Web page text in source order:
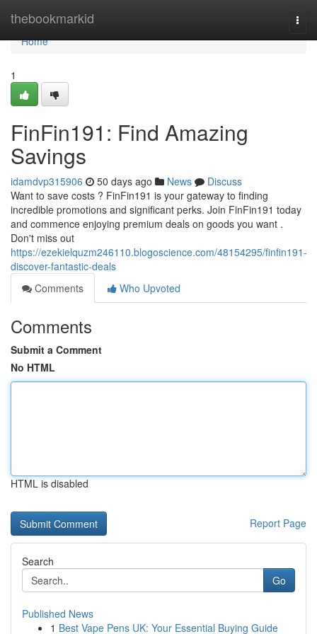
thebookmarkid
Home
Home
1
FinFin191: Find Amazing
Savings
idamdvp315906 50 days ago News
Discuss
Want to save costs ? FinFin191 is your gateway to finding
incredible promotions and significant perks. Join FinFin191 today
and commence enjoying premium deals on goods you want .
Don't miss out
https://ezekielquzm246110.blogoscience.com/48154295/finfin191-
discover-fantastic-deals
Comments
Who Upvoted
Comments
Submit a Comment
No HTML
HTML is disabled
Report Page
Search
Go
Published News
1 Best Vape Pens UK: Your Essential Buying Guide